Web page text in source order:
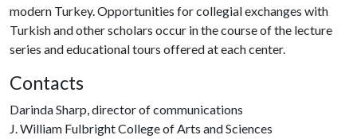
modern Turkey. Opportunities for collegial exchanges with
Turkish and other scholars occur in the course of the lecture
series and educational tours offered at each center.
Contacts
Darinda Sharp, director of communications
J. William Fulbright College of Arts and Sciences